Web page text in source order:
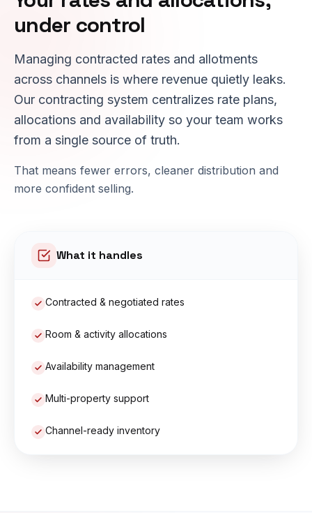
under control
Managing contracted rates and allotments
across channels is where revenue quietly leaks.
Our contracting system centralizes rate plans,
allocations and availability so your team works
from a single source of truth.
That means fewer errors, cleaner distribution and
more confident selling.
What it handles
Contracted & negotiated rates
Room & activity allocations
Availability management
Multi-property support
Channel-ready inventory